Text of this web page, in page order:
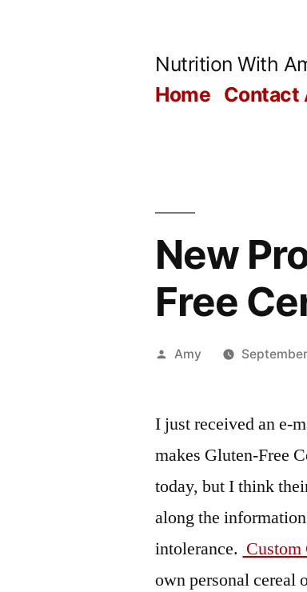
Nutrition With
Home Contact
New
Free
Posted
Amy
I just received an e-
makes Gluten-Free
today, but I think
along the
intolerance.
own personal cereal